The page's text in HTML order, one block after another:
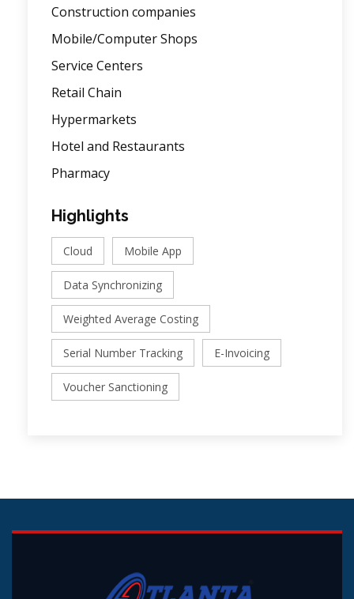
Construction companies
Mobile/Computer Shops
Service Centers
Retail Chain
Hypermarkets
Hotel and Restaurants
Pharmacy
Highlights
Cloud Mobile App
Data Synchronizing
Weighted Average Costing
Serial Number Tracking E-Invoicing
Voucher Sanctioning